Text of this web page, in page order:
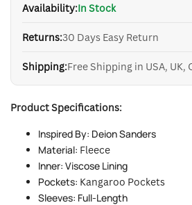
Availability:In Stock
Returns:30 Days Easy Return
Shipping:Free Shipping in USA, UK,
Product Specifications:
Inspired By: Deion Sanders
Material: Fleece
Inner: Viscose Lining
Pockets: Kangaroo Pockets
Sleeves: Full-Length